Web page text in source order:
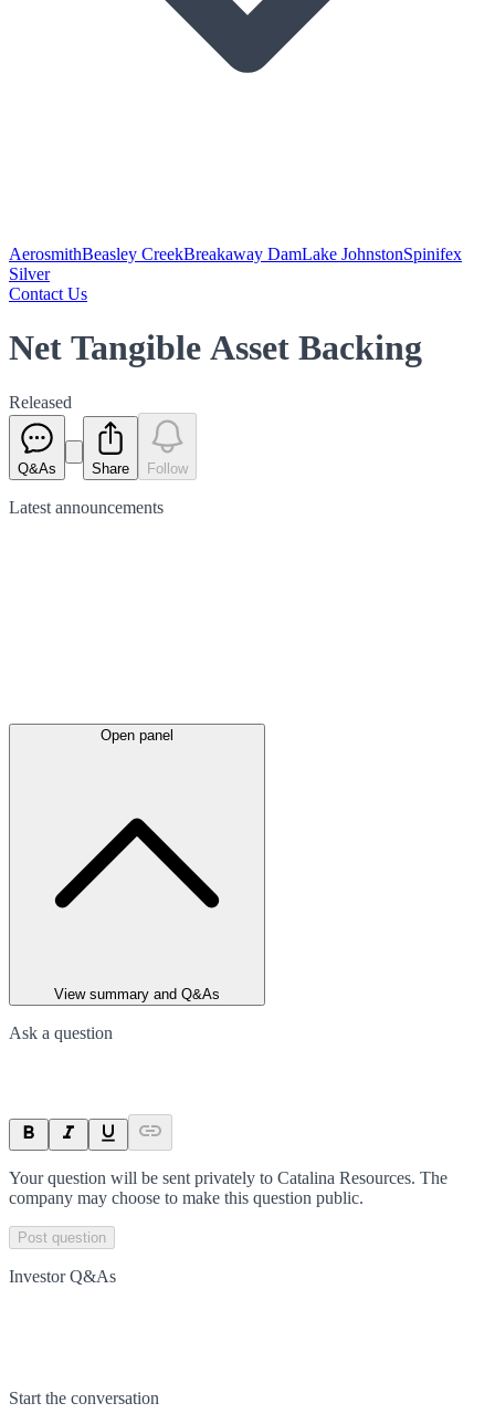
AerosmithBeasley CreekBreakaway DamLake JohnstonSpinifex
Silver
Contact Us
Net Tangible Asset Backing
Released
Q&As Share Follow
Latest announcements
Open panel
View summary and Q&As
Ask a question
Your question will be sent privately to Catalina Resources. The
company may choose to make this question public.
Post question
Investor Q&As
Start the conversation